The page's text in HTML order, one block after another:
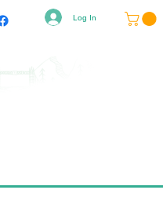
Log In